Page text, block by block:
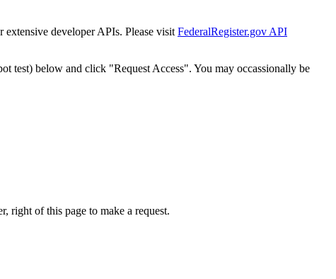
extensive developer APIs. Please visit FederalRegister.gov API
test) below and click "Request Access". You may occassionally be
right of this page to make a request.